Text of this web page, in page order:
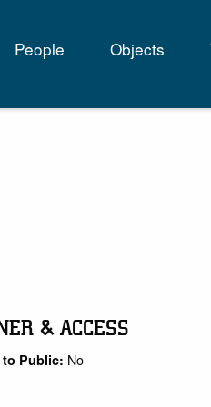
People Objects
& ACCESS
to Public: No